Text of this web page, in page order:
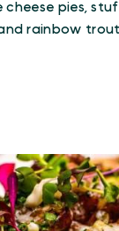
cheese pies,
rainbow